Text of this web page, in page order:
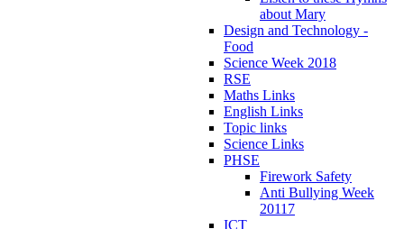
about Mary
Design and Technology -
Food
Science Week 2018
RSE
Maths Links
English Links
Topic links
Science Links
PHSE
Firework Safety
Anti Bullying Week
20117
ICT